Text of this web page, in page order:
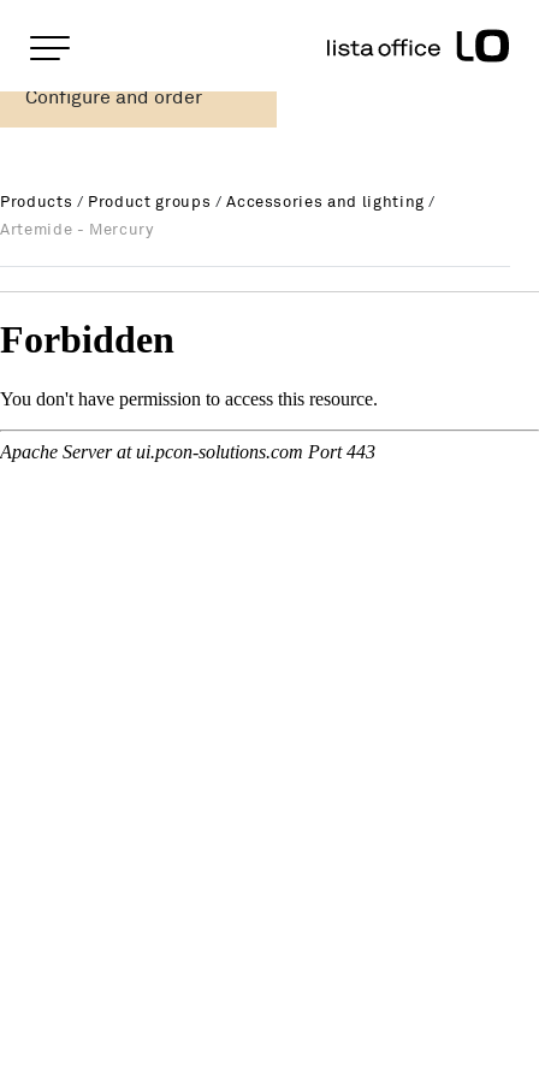
Artemide - Mercury
Home
Main Navigation
Sitemap
Meta Navigation
Rootline Navigation
Configure and order
Products / Product groups /Accessories and lighting /
Artemide - Mercury